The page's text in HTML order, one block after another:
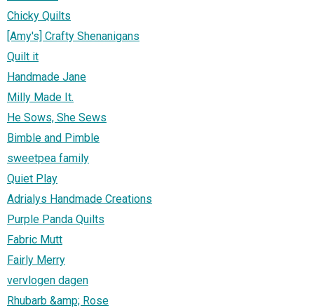
Chicky Quilts
[Amy's] Crafty Shenanigans
Quilt it
Handmade Jane
Milly Made It.
He Sows, She Sews
Bimble and Pimble
sweetpea family
Quiet Play
Adrialys Handmade Creations
Purple Panda Quilts
Fabric Mutt
Fairly Merry
vervlogen dagen
Rhubarb &amp; Rose